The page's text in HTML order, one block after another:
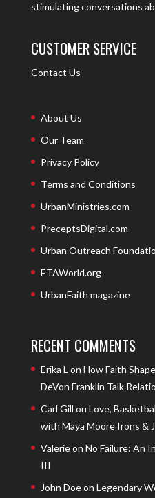
stimulating conversations
CUSTOMER SERVICE
Contact Us
About Us
Our Team
Privacy Policy
Terms and Conditions
UrbanMinistries.com
PreceptsDigital.com
Urban Outreach
ETAWorld.org
UrbanFaith magazine
RECENT COMMENTS
Erika L on How Faith
DeVon Franklin Talk
Carl Gill on Love,
with Maya Moore Irons &
Valerieon No Failure: An
III
John Doeon Legendary